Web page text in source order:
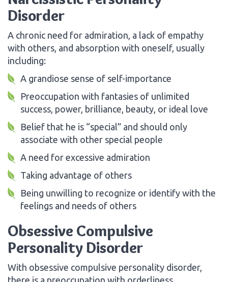
Disorder
A chronic need for admiration, a lack of empathy
with others, and absorption with oneself, usually
including:
A grandiose sense of self-importance
Preoccupation with fantasies of unlimited
success, power, brilliance, beauty, or ideal love
Belief that he is “special” and should only
associate with other special people
A need for excessive admiration
Taking advantage of others
Being unwilling to recognize or identify with the
feelings and needs of others
Obsessive Compulsive
Personality Disorder
With obsessive compulsive personality disorder,
there is a preoccupation with orderliness,